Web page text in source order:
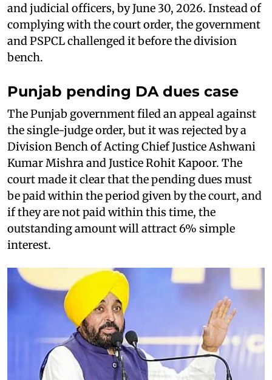
and judicial officers, by June 30, 2026. Instead of
complying with the court order, the government
and PSPCL challenged it before the division
bench.
Punjab pending DA dues case
The Punjab government filed an appeal against
the single-judge order, but it was rejected by a
Division Bench of Acting Chief Justice Ashwani
Kumar Mishra and Justice Rohit Kapoor. The
court made it clear that the pending dues must
be paid within the period given by the court, and
if they are not paid within this time, the
outstanding amount will attract 6% simple
interest.